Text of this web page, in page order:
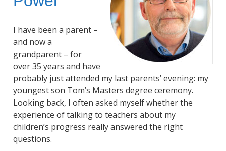
I have been a parent –
and now a
grandparent – for
over 35 years and have
probably just attended my last parents’ evening: my
youngest son Tom’s Masters degree ceremony.
Looking back, I often asked myself whether the
experience of talking to teachers about my
children’s progress really answered the right
questions.